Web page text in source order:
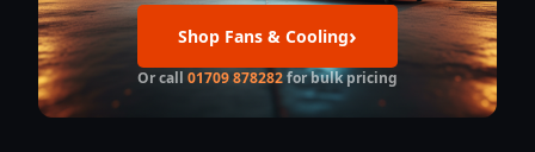
Shop Fans & Cooling
Or call 01709 878282for bulk pricing